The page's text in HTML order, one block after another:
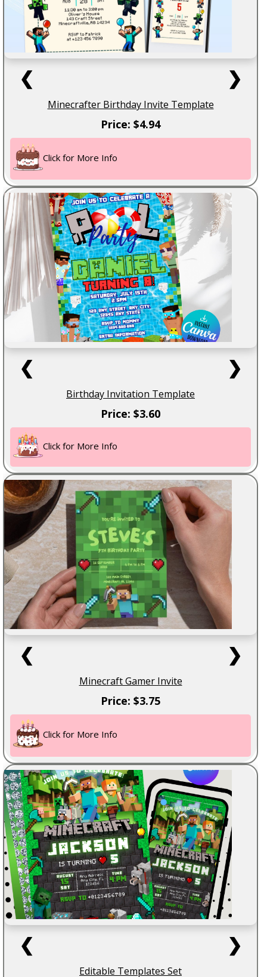
❮ ❯
Minecrafter Birthday Invite Template
Price: $4.94
Click for More Info
❮ ❯
Birthday Invitation Template
Price: $3.60
Click for More Info
❮ ❯
Minecraft Gamer Invite
Price: $3.75
Click for More Info
❮ ❯
Editable Templates Set